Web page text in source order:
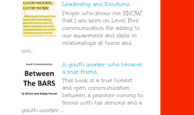
Leadership and Emotions.
People who know me KNOW
that I am keen on Level Five
communication for adding to
our awareness and skills in
relationships at home and
wo...
A youth worker who became
a true friend.
This book is a true honest
and open communication
between a prisoner coming to
terms with his demons and a
youth worker ...